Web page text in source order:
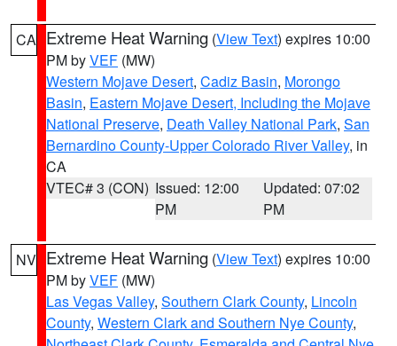
CA Extreme Heat Warning (View Text) expires 10:00
PM byVEF (MW)
Western Mojave Desert, Cadiz Basin, Morongo
Basin, Eastern Mojave Desert, Including the Mojave
National Preserve, Death Valley National Park, San
Bernardino County-Upper Colorado River Valley, in
CA
VTEC# 3 (CON) Issued: 12:00
PM
Updated: 07:02
PM
NV Extreme Heat Warning (View Text) expires 10:00
PM byVEF (MW)
Las Vegas Valley, Southern Clark County, Lincoln
County, Western Clark and Southern Nye County,